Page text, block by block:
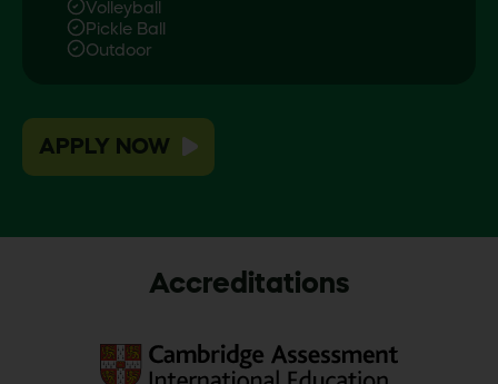
Volleyball
Pickle Ball
Outdoor
APPLY NOW
Accreditations